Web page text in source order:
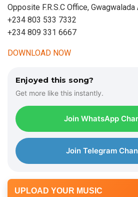
Opposite F.R.S.C Office, Gwagwalada
+234 803 533 7332
+234 809 331 6667
DOWNLOAD NOW
Enjoyed this song?
Get more like this instantly.
Join WhatsApp
Join Telegram
UPLOAD YOUR MUSIC